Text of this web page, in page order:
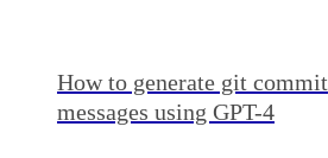
How to generate git commit
messages using GPT-4